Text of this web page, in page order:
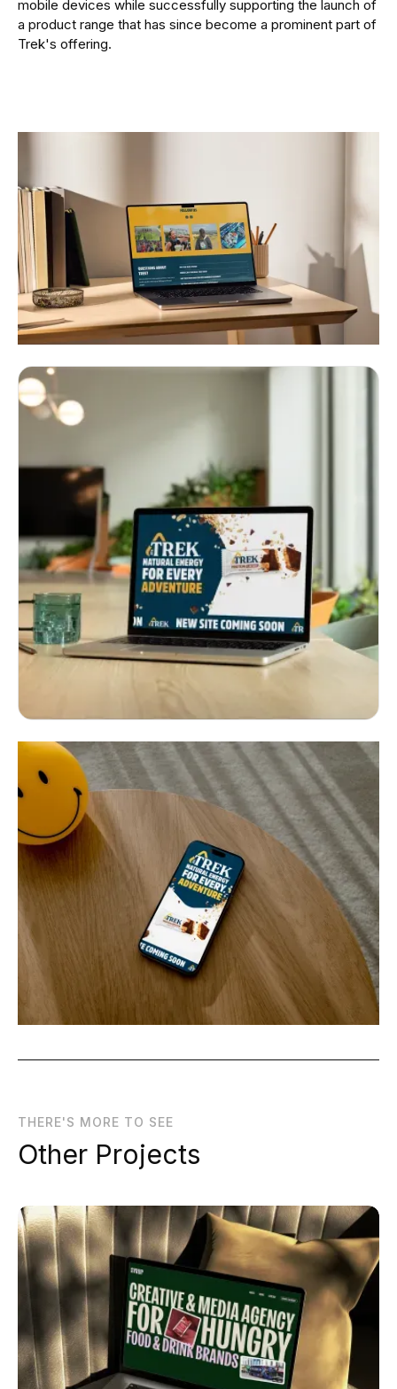
mobile devices while successfully supporting the launch of
a product range that has since become a prominent part of
Trek's offering.
THERE'S MORE TO SEE
Other Projects